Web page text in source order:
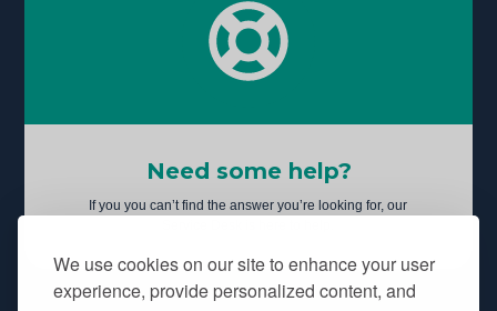
We use cookies on our site to enhance your user
experience, provide personalized content, and
Need some help?
If you you can’t find the answer you’re looking for, our